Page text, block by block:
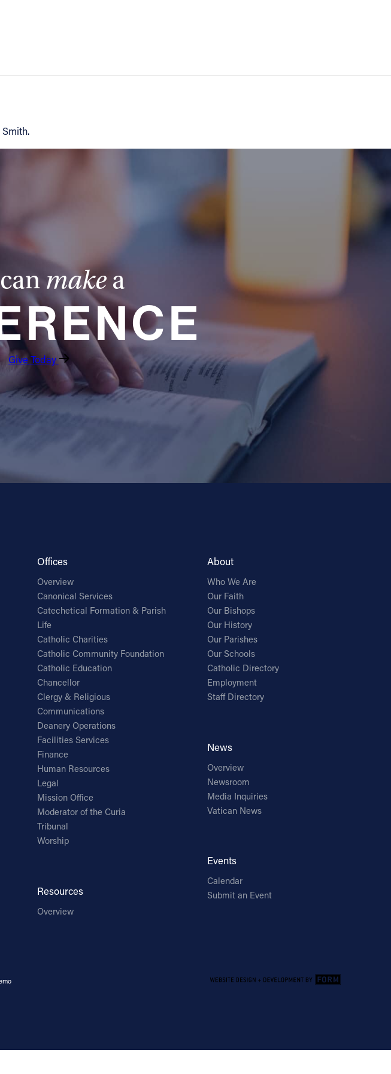
make a
Give Today
Offices
Overview
Canonical Services
Catechetical Formation & Parish
Life
Catholic Charities
Catholic Community Foundation
Catholic Education
Chancellor
Clergy & Religious
Communications
Deanery Operations
Facilities Services
Finance
Human Resources
Legal
Mission Office
Moderator of the Curia
Tribunal
Worship
Resources
Overview
About
Who We Are
Our Faith
Our Bishops
Our History
Our Parishes
Our Schools
Catholic Directory
Employment
Staff Directory
News
Overview
Newsroom
Media Inquiries
Vatican News
Events
Calendar
Submit an Event